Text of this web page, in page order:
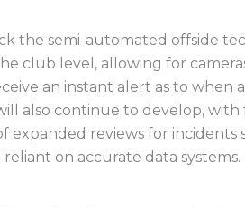
the semi-automated offside
club level, allowing for
an instant alert as to
also continue to develop,
expanded reviews for
on accurate data systems.